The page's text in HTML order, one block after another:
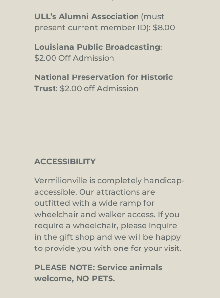
ULL’s Alumni Association (must
present current member ID): $8.00
Louisiana Public Broadcasting:
$2.00 Off Admission
National Preservation for Historic
Trust: $2.00 off Admission
ACCESSIBILITY
Vermilionville is completely handicap-
accessible. Our attractions are
outfitted with a wide ramp for
wheelchair and walker access. If you
require a wheelchair, please inquire
in the gift shop and we will be happy
to provide you with one for your visit.
PLEASE NOTE: Service animals
welcome, NO PETS.